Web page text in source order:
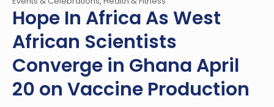
Hope In Africa As West
African Scientists
Converge in Ghana April
20 on Vaccine Production